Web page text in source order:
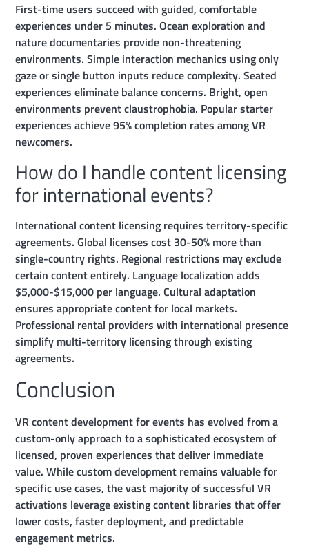
First-time users succeed with guided, comfortable
experiences under 5 minutes. Ocean exploration and
nature documentaries provide non-threatening
environments. Simple interaction mechanics using only
gaze or single button inputs reduce complexity. Seated
experiences eliminate balance concerns. Bright, open
environments prevent claustrophobia. Popular starter
experiences achieve 95% completion rates among VR
newcomers.
How do I handle content licensing
for international events?
International content licensing requires territory-specific
agreements. Global licenses cost 30-50% more than
single-country rights. Regional restrictions may exclude
certain content entirely. Language localization adds
$5,000-$15,000 per language. Cultural adaptation
ensures appropriate content for local markets.
Professional rental providers with international presence
simplify multi-territory licensing through existing
agreements.
Conclusion
VR content development for events has evolved from a
custom-only approach to a sophisticated ecosystem of
licensed, proven experiences that deliver immediate
value. While custom development remains valuable for
specific use cases, the vast majority of successful VR
activations leverage existing content libraries that offer
lower costs, faster deployment, and predictable
engagement metrics.